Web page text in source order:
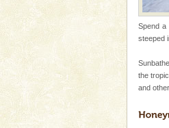
Spend a
steeped
the
and